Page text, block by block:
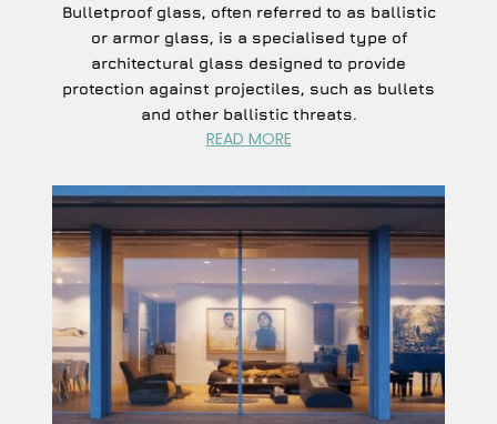
Bulletproof glass, often referred to as ballistic
or armor glass, is a specialised type of
architectural glass designed to provide
protection against projectiles, such as bullets
and other ballistic threats.
READ MORE